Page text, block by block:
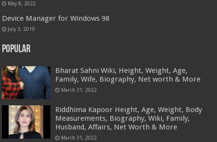
May 8, 2022
Device Manager for Windows 98
July 3, 2019
Popular
Bharat Sahni Wiki, Height, Weight, Age,
Family, Wife, Biography, Net worth & More
March 31, 2022
Riddhima Kapoor Height, Age, Weight, Body
Measurements, Biography, Wiki, Family,
Husband, Affairs, Net Worth & More
March 31, 2022